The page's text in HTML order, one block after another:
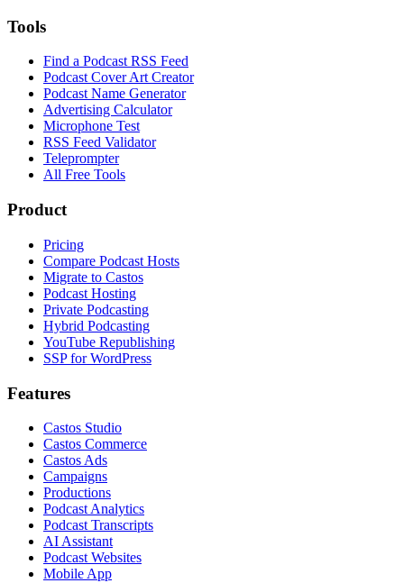
Tools
Find a Podcast RSS Feed
Podcast Cover Art Creator
Podcast Name Generator
Advertising Calculator
Microphone Test
RSS Feed Validator
Teleprompter
All Free Tools
Product
Pricing
Compare Podcast Hosts
Migrate to Castos
Podcast Hosting
Private Podcasting
Hybrid Podcasting
YouTube Republishing
SSP for WordPress
Features
Castos Studio
Castos Commerce
Castos Ads
Campaigns
Productions
Podcast Analytics
Podcast Transcripts
AI Assistant
Podcast Websites
Mobile App